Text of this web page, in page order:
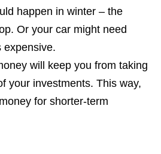
happen in winter – the
Or your car might need
expensive.
will keep you from taking
your investments. This way,
for shorter-term